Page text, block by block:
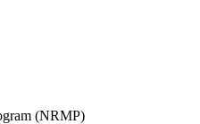
(NRMP)